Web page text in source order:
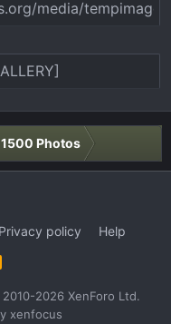
Photos
Privacy policy
Help
R
S
2026 XenForo Ltd.
xenfocus